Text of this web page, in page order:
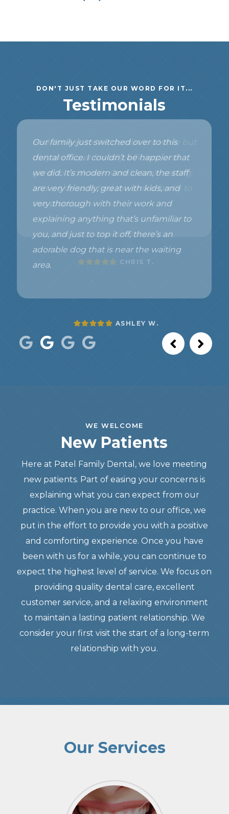
DON'T JUST TAKE OUR WORD FOR IT...
Testimonials
Our family just switched over to this
dental office. I couldn’t be happier that
we did. It’s modern and clean, the staff
are very friendly, great with kids, and
very thorough with their work and
explaining anything that’s unfamiliar to
you, and just to top it off, there’s an
adorable dog that is near the waiting
area.
ASHLEY W.
WE WELCOME
New Patients
Here at Patel Family Dental, we love meeting
new patients. Part of easing your concerns is
explaining what you can expect from our
practice. When you are new to our office, we
put in the effort to provide you with a positive
and comforting experience. Once you have
been with us for a while, you can continue to
expect the highest level of service. We focus on
providing quality dental care, excellent
customer service, and a relaxing environment
to maintain a lasting patient relationship. We
consider your first visit the start of a long-term
relationship with you.
Our Services